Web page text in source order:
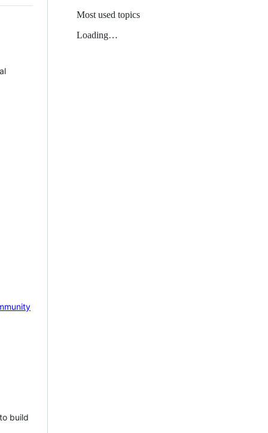
build
Most used topics
Loading…